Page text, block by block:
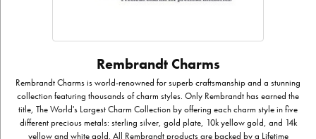
Rembrandt Charms
Rembrandt Charms is world-renowned for superb craftsmanship and a stunning
collection featuring thousands of charm styles. Only Rembrandt has earned the
title, The World's Largest Charm Collection by offering each charm style in five
different precious metals: sterling silver, gold plate, 10k yellow gold, and 14k
yellow and white gold. All Rembrandt products are backed by a Lifetime